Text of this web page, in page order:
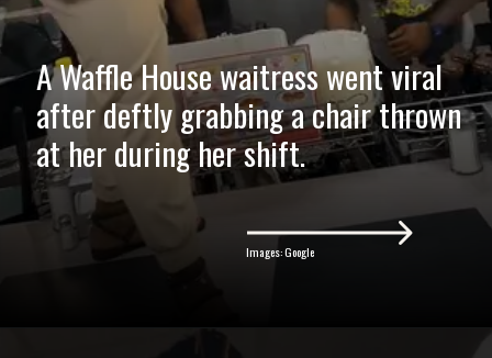
A Waffle House waitress went viral
after deftly grabbing a chair thrown
at her during her shift.
Images: Google